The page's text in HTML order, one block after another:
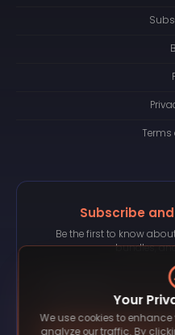
Terms
Subscribe
Be the first to know
bundles,
Your
We use cookies to
analyze our traffic. By